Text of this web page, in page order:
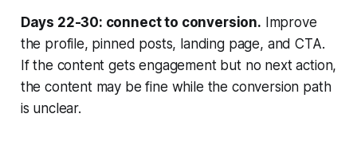
Days 22-30: connect to conversion. Improve
the profile, pinned posts, landing page, and CTA.
If the content gets engagement but no next action,
the content may be fine while the conversion path
is unclear.